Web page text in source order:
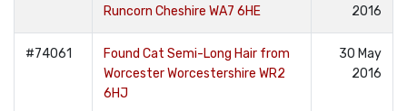
Runcorn Cheshire WA7 6HE
2016
#74061
Found Cat Semi-Long Hair from
Worcester Worcestershire WR2
6HJ
30 May
2016